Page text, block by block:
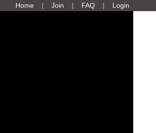
Home Join FAQ Login